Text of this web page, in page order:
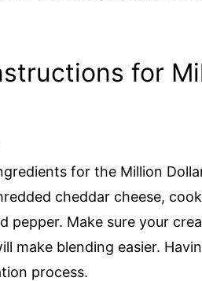
for
for the Million
cheddar cheese,
pepper. Make sure your
make blending easier.
process.